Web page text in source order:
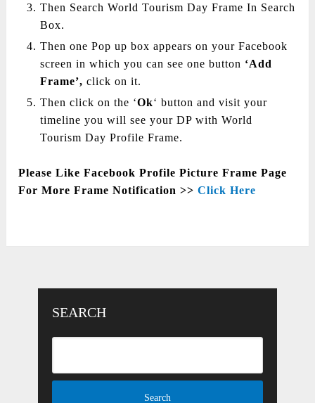
Then Search World Tourism Day Frame In Search
Box.
Then one Pop up box appears on your Facebook
screen in which you can see one button ‘Add
Frame’, click on it.
Then click on the ‘Ok‘ button and visit your
timeline you will see your DP with World
Tourism Day Profile Frame.
Please Like Facebook Profile Picture Frame Page
For More Frame Notification >> Click Here
SEARCH